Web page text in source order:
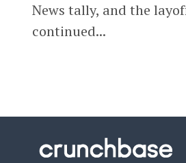
News tally, and the
continued...